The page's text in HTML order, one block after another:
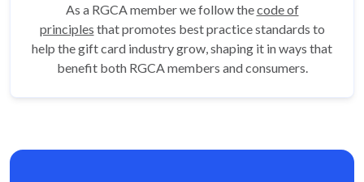
As a RGCA member we follow thecode of
principles that promotes best practice standards to
help the gift card industry grow, shaping it in ways that
benefit both RGCA members and consumers.